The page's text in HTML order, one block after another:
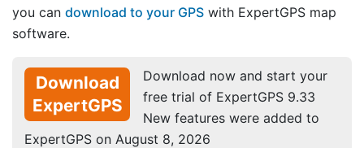
you can download to your GPS with ExpertGPS map
software.
Download
ExpertGPS
Download now and start your
free trial of ExpertGPS 9.33
New features were added to
ExpertGPS on August 8, 2026